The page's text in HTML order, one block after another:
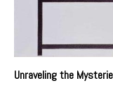
Unraveling the